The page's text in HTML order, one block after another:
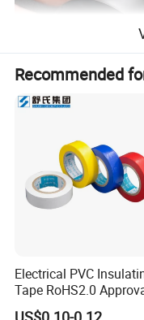
Recommended
Electrical PVC
Tape RoHS2.0